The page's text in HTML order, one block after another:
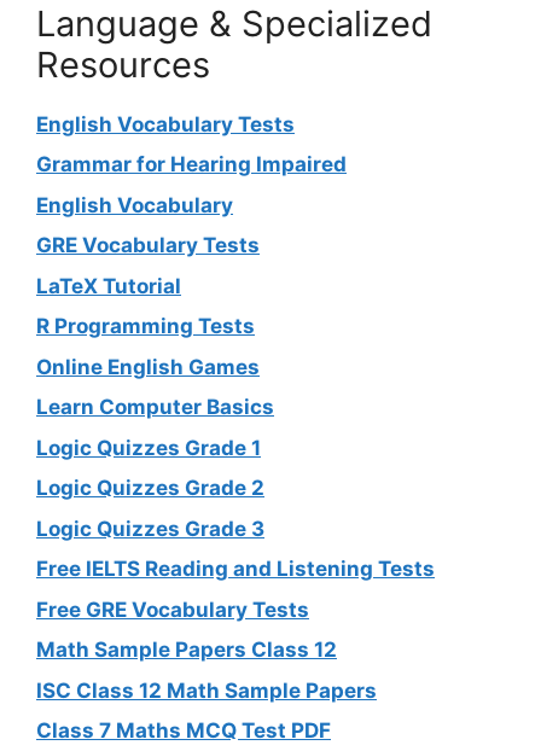
Language & Specialized
Resources
English Vocabulary Tests
Grammar for Hearing Impaired
English Vocabulary
GRE Vocabulary Tests
LaTeX Tutorial
R Programming Tests
Online English Games
Learn Computer Basics
Logic Quizzes Grade 1
Logic Quizzes Grade 2
Logic Quizzes Grade 3
Free IELTS Reading and Listening Tests
Free GRE Vocabulary Tests
Math Sample Papers Class 12
ISC Class 12 Math Sample Papers
Class 7 Maths MCQ Test PDF